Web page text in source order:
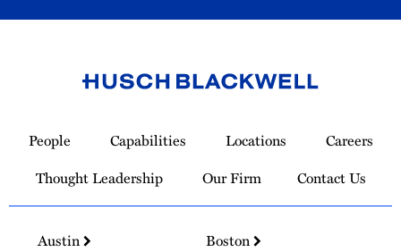
Homepage
People Capabilities Locations
Careers
Thought Leadership
Our Firm Contact Us
Austin
Boston